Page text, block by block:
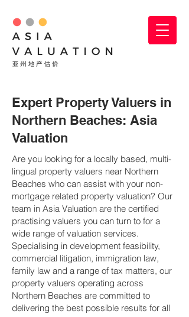
Expert Property Valuers in
Northern Beaches: Asia
Valuation
Are you looking for a locally based, multi-
lingual property valuers near Northern
Beaches who can assist with your non-
mortgage related property valuation? Our
team in Asia Valuation are the certified
practising valuers you can turn to for a
wide range of valuation services.
Specialising in development feasibility,
commercial litigation, immigration law,
family law and a range of tax matters, our
property valuers operating across
Northern Beaches are committed to
delivering the best possible results for all